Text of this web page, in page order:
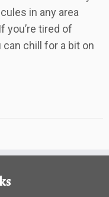
in any area
you’re tired of
chill for a bit on